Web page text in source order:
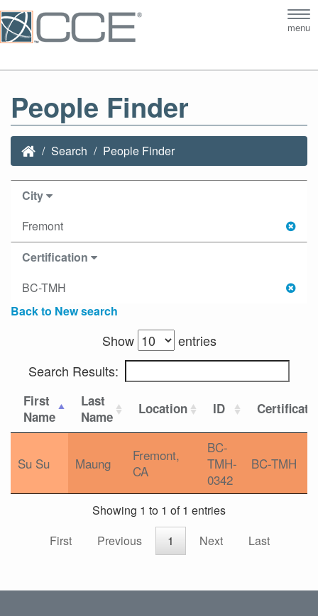
menu
People Finder
Search People Finder
City
Fremont
Certification
BC-TMH
Back to New search
Show
entries
Search Results:
First
Name
Last
Name
Location ID
Su Su Maung
Fremont,
CA
BC-
TMH-
0342
BC-TMH
Showing 1 to 1 of 1 entries
First
Previous 1 Next Last